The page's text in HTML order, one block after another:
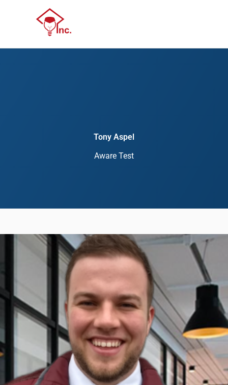
Tony Aspel
Aware Test